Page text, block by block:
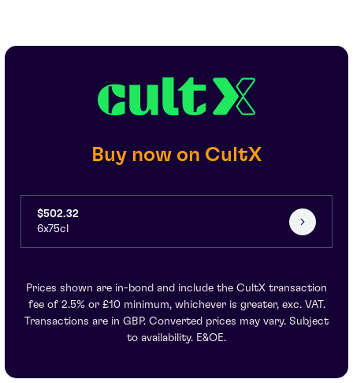
Buy now on CultX
$502.32
6x75cl
Prices shown are in-bond and include the CultX transaction
fee of 2.5% or £10 minimum, whichever is greater, exc. VAT.
Transactions are in GBP. Converted prices may vary. Subject
to availability. E&OE.